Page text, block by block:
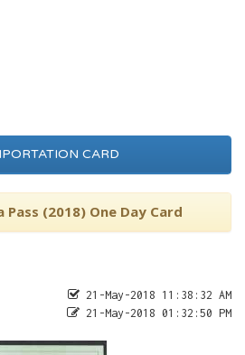
CARD
Pass (2018) One Day Card
21-May-2018 11:38:32 AM
21-May-2018 01:32:50 PM